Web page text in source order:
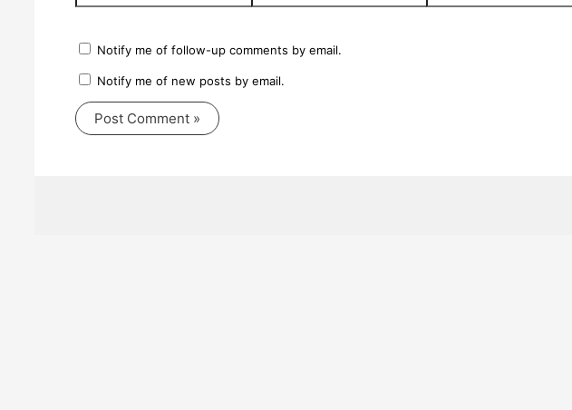
Notify me of follow-up comments by email.
Notify me of new posts by email.